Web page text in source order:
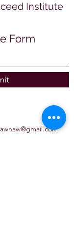
Institute
Form